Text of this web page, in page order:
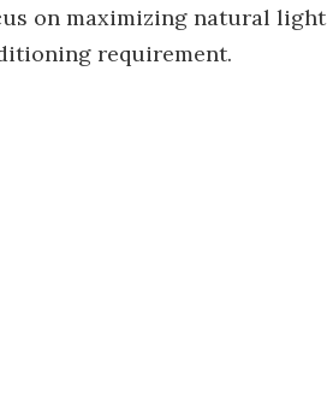
on maximizing natural light
requirement.